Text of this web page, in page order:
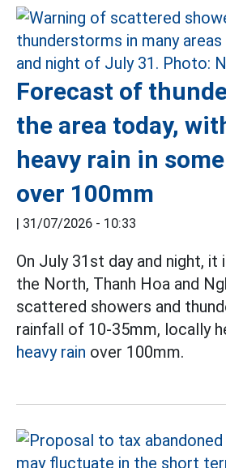
Forecast of
the area today,
heavy rain in
over 100mm
31/07/2026 - 10:33
On July 31st day and night,
the North, Thanh Hoa and
scattered showers and
rainfall of 10-35mm, locally
heavy rain over 100mm.